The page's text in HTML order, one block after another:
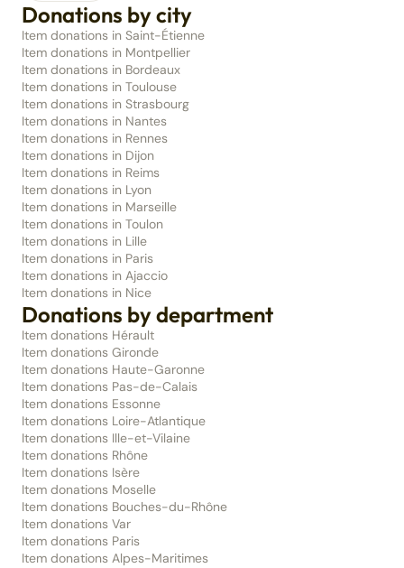
Donations by city
Item donations in Saint-Étienne
Item donations in Montpellier
Item donations in Bordeaux
Item donations in Toulouse
Item donations in Strasbourg
Item donations in Nantes
Item donations in Rennes
Item donations in Dijon
Item donations in Reims
Item donations in Lyon
Item donations in Marseille
Item donations in Toulon
Item donations in Lille
Item donations in Paris
Item donations in Ajaccio
Item donations in Nice
Donations by department
Item donations Hérault
Item donations Gironde
Item donations Haute-Garonne
Item donations Pas-de-Calais
Item donations Essonne
Item donations Loire-Atlantique
Item donations Ille-et-Vilaine
Item donations Rhône
Item donations Isère
Item donations Moselle
Item donations Bouches-du-Rhône
Item donations Var
Item donations Paris
Item donations Alpes-Maritimes